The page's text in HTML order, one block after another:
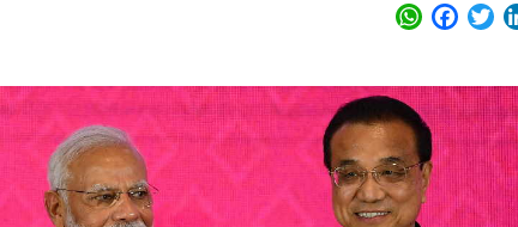
WhatsApp